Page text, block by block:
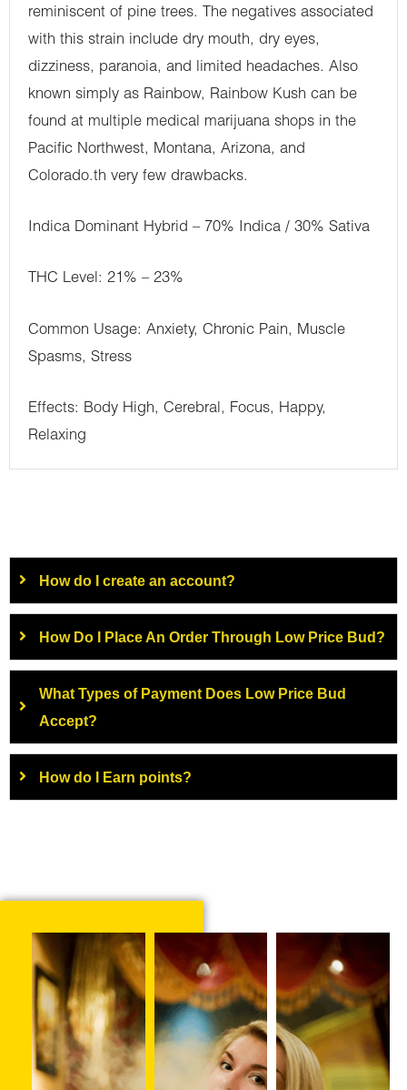
reminiscent of pine trees. The negatives associated
with this strain include dry mouth, dry eyes,
dizziness, paranoia, and limited headaches. Also
known simply as Rainbow, Rainbow Kush can be
found at multiple medical marijuana shops in the
Pacific Northwest, Montana, Arizona, and
Colorado.th very few drawbacks.
Indica Dominant Hybrid – 70% Indica / 30% Sativa
THC Level: 21% – 23%
Common Usage: Anxiety, Chronic Pain, Muscle
Spasms, Stress
Effects: Body High, Cerebral, Focus, Happy,
Relaxing
How do I create an account?
How Do I Place An Order Through Low Price Bud?
What Types of Payment Does Low Price Bud
Accept?
How do I Earn points?